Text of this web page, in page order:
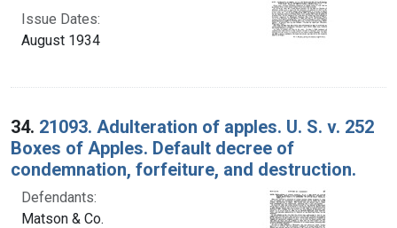
Issue Dates:
August 1934
34. 21093. Adulteration of apples. U. S. v. 252
Boxes of Apples. Default decree of
condemnation, forfeiture, and destruction.
Defendants:
Matson & Co.